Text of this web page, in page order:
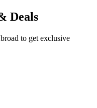
Deals
to get exclusive